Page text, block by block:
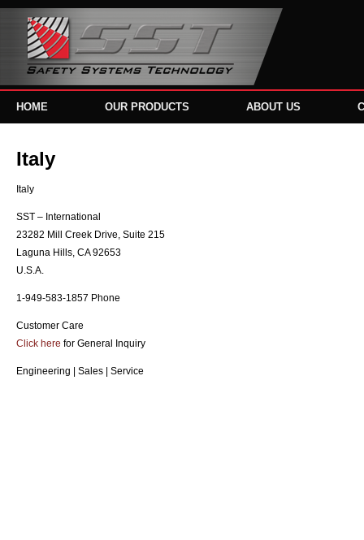
HOME OUR PRODUCTS ABOUT US
Italy
Italy
SST – International
23282 Mill Creek Drive, Suite 215
Laguna Hills, CA 92653
U.S.A.
1-949-583-1857 Phone
Customer Care
Click here for General Inquiry
Engineering | Sales | Service